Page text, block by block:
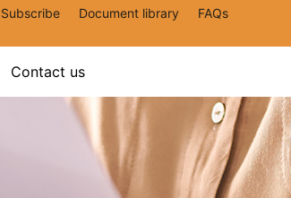
Top
Navigation
Subscribe Document library FAQs
Contact us